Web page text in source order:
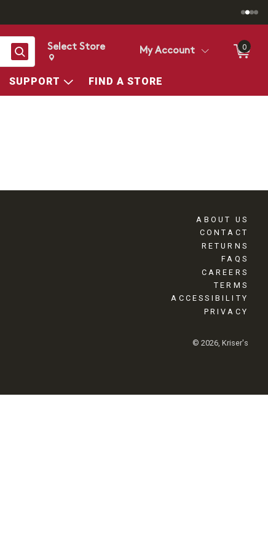
Search
Change store from currently selected store.
Change Store. Selected Store
Select Store My Account 0
SUPPORT FIND A STORE
ABOUT US
CONTACT
RETURNS
FAQS
CAREERS
TERMS
ACCESSIBILITY
PRIVACY
© 2026, Kriser's